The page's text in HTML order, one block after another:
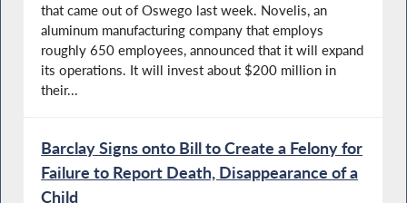
that came out of Oswego last week. Novelis, an
aluminum manufacturing company that employs
roughly 650 employees, announced that it will expand
its operations. It will invest about $200 million in
their...
Barclay Signs onto Bill to Create a Felony for
Failure to Report Death, Disappearance of a
Child